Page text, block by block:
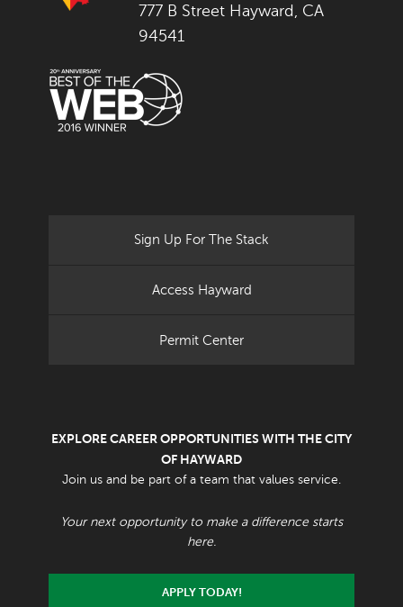
777 B Street Hayward, CA
94541
Sign Up For The Stack
Access Hayward
Permit Center
EXPLORE CAREER OPPORTUNITIES WITH THE CITY
OF HAYWARD
Join us and be part of a team that values service.
Your next opportunity to make a difference starts
here.
APPLY TODAY!